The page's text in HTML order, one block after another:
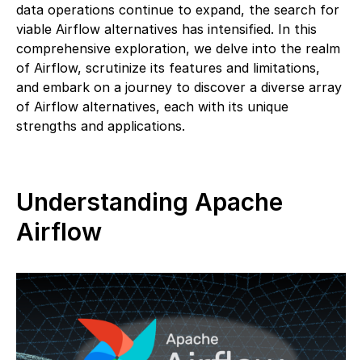
data operations continue to expand, the search for
viable Airflow alternatives has intensified. In this
comprehensive exploration, we delve into the realm
of Airflow, scrutinize its features and limitations,
and embark on a journey to discover a diverse array
of Airflow alternatives, each with its unique
strengths and applications.
Understanding Apache
Airflow